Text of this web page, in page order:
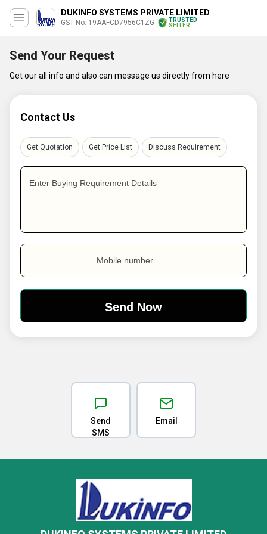
DUKINFO SYSTEMS PRIVATE LIMITED
GST No. 19AAFCD7956C1ZG
TRUSTED
SELLER
Send Your Request
Get our all info and also can message us directly from here
Contact Us
Get Quotation Get Price List Discuss Requirement
Enter Buying Requirement Details
Mobile number
Send
SMS
Email